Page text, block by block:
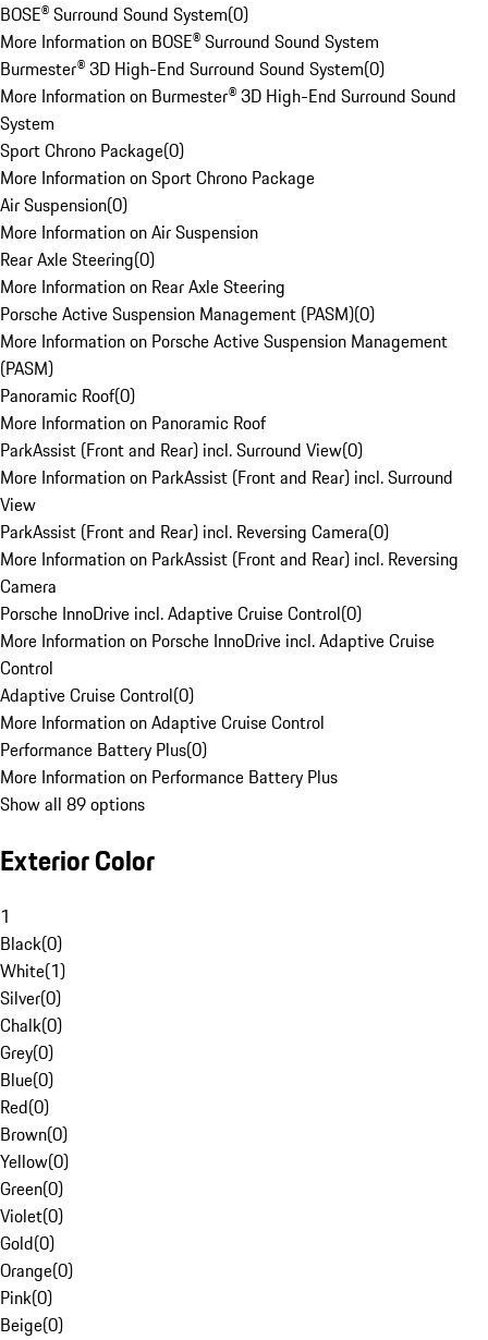
BOSE® Surround Sound System(0)
More Information on BOSE® Surround Sound System
Burmester® 3D High-End Surround Sound System(0)
More Information on Burmester® 3D High-End Surround Sound
System
Sport Chrono Package(0)
More Information on Sport Chrono Package
Air Suspension(0)
More Information on Air Suspension
Rear Axle Steering(0)
More Information on Rear Axle Steering
Porsche Active Suspension Management (PASM)(0)
More Information on Porsche Active Suspension Management
(PASM)
Panoramic Roof(0)
More Information on Panoramic Roof
ParkAssist (Front and Rear) incl. Surround View(0)
More Information on ParkAssist (Front and Rear) incl. Surround
View
ParkAssist (Front and Rear) incl. Reversing Camera(0)
More Information on ParkAssist (Front and Rear) incl. Reversing
Camera
Porsche InnoDrive incl. Adaptive Cruise Control(0)
More Information on Porsche InnoDrive incl. Adaptive Cruise
Control
Adaptive Cruise Control(0)
More Information on Adaptive Cruise Control
Performance Battery Plus(0)
More Information on Performance Battery Plus
Show all 89 options
Exterior Color
1
Black(0)
White(1)
Silver(0)
Chalk(0)
Grey(0)
Blue(0)
Red(0)
Brown(0)
Yellow(0)
Green(0)
Violet(0)
Gold(0)
Orange(0)
Pink(0)
Beige(0)